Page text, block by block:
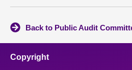
Back to Public Audit
Copyright